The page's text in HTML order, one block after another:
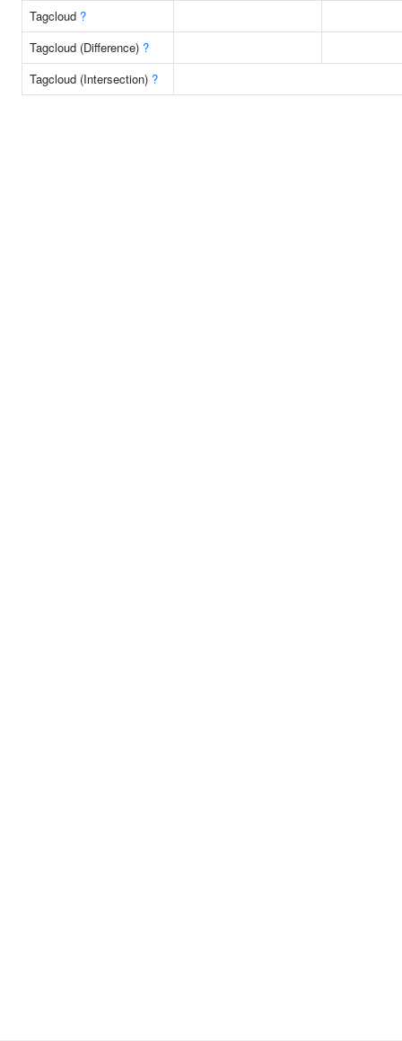
Tagcloud ?
Tagcloud (Difference) ?
Tagcloud (Intersection) ?